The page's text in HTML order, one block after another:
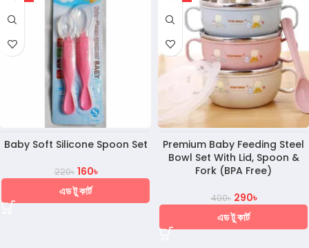
Baby Soft Silicone Spoon Set
220৳ 160৳
এড টু কার্ট
Premium Baby Feeding Steel
Bowl Set With Lid, Spoon &
Fork (BPA Free)
400৳ 290৳
এড টু কার্ট